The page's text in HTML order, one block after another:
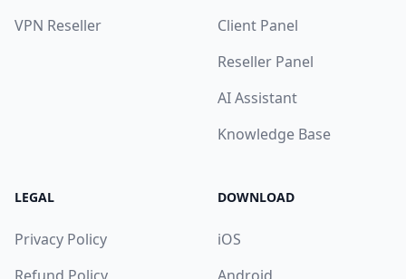
VPN Reseller
Client Panel
Reseller Panel
AI Assistant
Knowledge Base
LEGAL
Privacy Policy
DOWNLOAD
iOS